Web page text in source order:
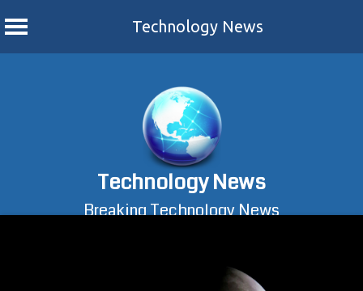
Technology News
Technology News
Breaking Technology News